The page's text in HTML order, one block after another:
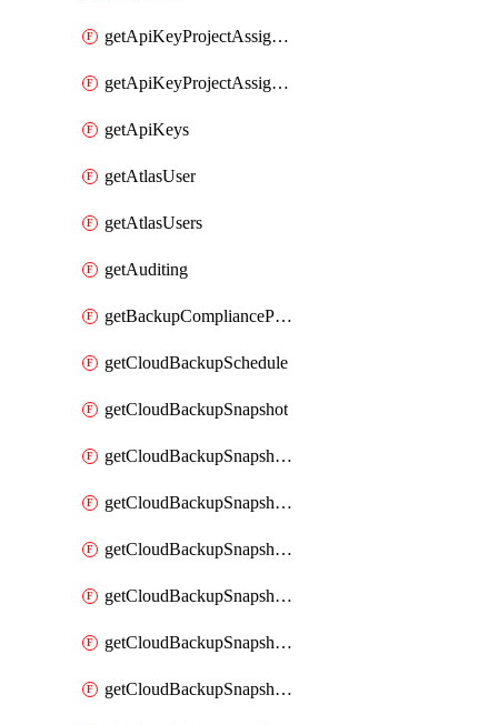
getApiKeyProjectAssignment
getApiKeyProjectAssignments
getApiKeys
getAtlasUser
getAtlasUsers
getAuditing
getBackupCompliancePolicy
getCloudBackupSchedule
getCloudBackupSnapshot
getCloudBackupSnapshotExportBucket
getCloudBackupSnapshotExportBuckets
getCloudBackupSnapshotExportJob
getCloudBackupSnapshotExportJobs
getCloudBackupSnapshotRestoreJob
getCloudBackupSnapshotRestoreJobs